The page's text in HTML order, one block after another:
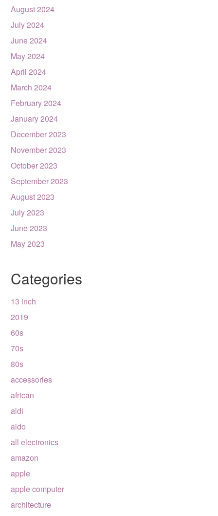
August 2024
July 2024
June 2024
May 2024
April 2024
March 2024
February 2024
January 2024
December 2023
November 2023
October 2023
September 2023
August 2023
July 2023
June 2023
May 2023
Categories
13 inch
2019
60s
70s
80s
accessories
african
aldi
aldo
all electronics
amazon
apple
apple computer
architecture